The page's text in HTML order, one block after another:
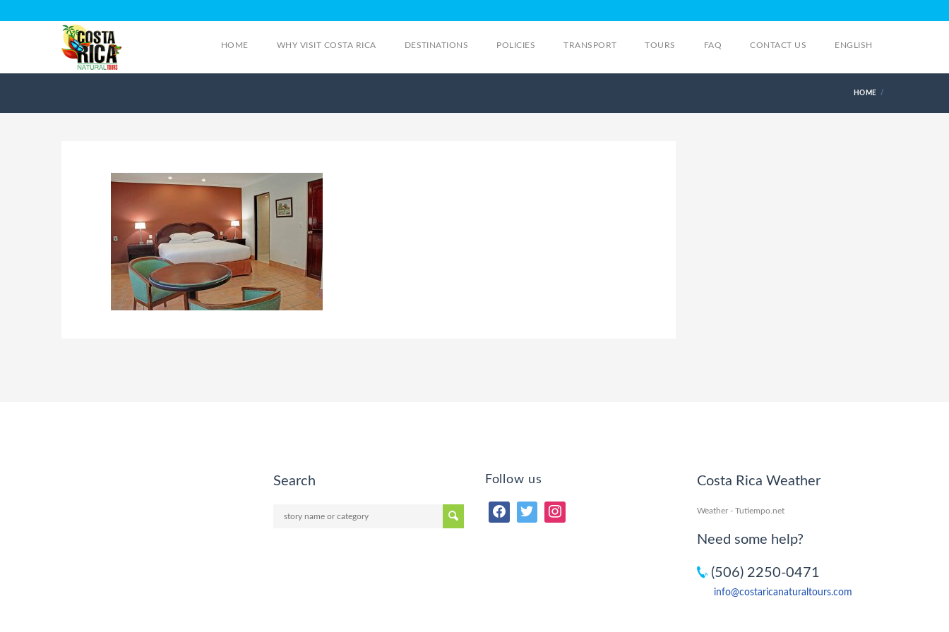
HOME WHY VISIT COSTA RICA DESTINATIONS POLICIES TRANSPORT TOURS FAQ CONTACT US ENGLISH
HOME
Search Follow us Costa Rica Weather
Weather - Tutiempo.net
Need some help?
(506) 2250-0471
info@costaricanaturaltours.com